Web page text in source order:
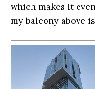
which makes it
my balcony above